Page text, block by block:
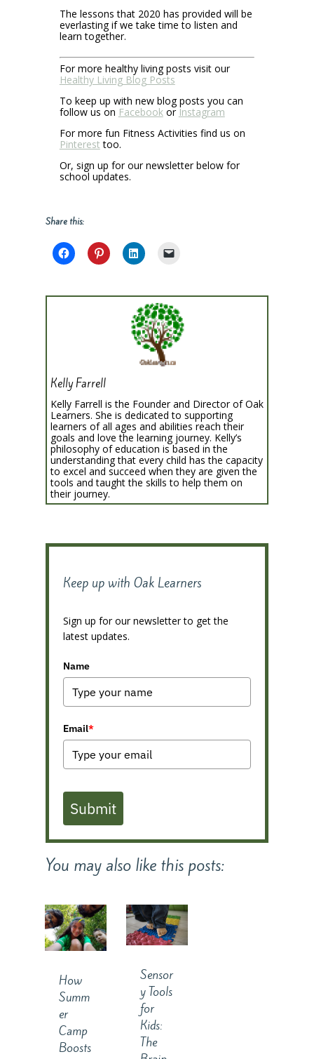
The lessons that 2020 has provided will be
everlasting if we take time to listen and
learn together.
For more healthy living posts visit our
Healthy Living Blog Posts
To keep up with new blog posts you can
follow us on Facebookor Instagram
For more fun Fitness Activities find us on
Pinterest too.
Or, sign up for our newsletter below for
school updates.
Share this:
Kelly Farrell
Kelly Farrell is the Founder and Director of Oak
Learners. She is dedicated to supporting
learners of all ages and abilities reach their
goals and love the learning journey. Kelly’s
philosophy of education is based in the
understanding that every child has the capacity
to excel and succeed when they are given the
tools and taught the skills to help them on
their journey.
Keep up with Oak Learners
Sign up for our newsletter to get the
latest updates.
Name
Email*
Submit
You may also like this posts:
How
Summ
er
Camp
Boosts
Sensor
y Tools
for
Kids:
The